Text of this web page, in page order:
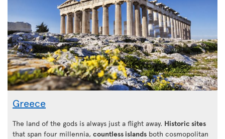
Greece
The land of the gods is always just a flight away. Historic sites
that span four millennia, countless islands both cosmopolitan